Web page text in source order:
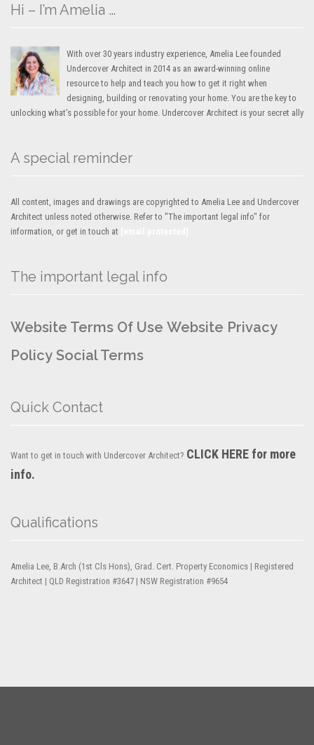
Hi – I’m Amelia …
With over 30 years industry experience, Amelia Lee founded
Undercover Architect in 2014 as an award-winning online
resource to help and teach you how to get it right when
designing, building or renovating your home. You are the key to
unlocking what’s possible for your home. Undercover Architect is your secret ally
A special reminder
All content, images and drawings are copyrighted to Amelia Lee and Undercover
Architect unless noted otherwise. Refer to "The important legal info" for
information, or get in touch at
The important legal info
Website Terms Of Use Website Privacy
Policy Social Terms
Quick Contact
Want to get in touch with Undercover Architect? CLICK HERE for more
info.
Qualifications
Amelia Lee, B.Arch (1st Cls Hons), Grad. Cert. Property Economics | Registered
Architect | QLD Registration #3647 | NSW Registration #9654